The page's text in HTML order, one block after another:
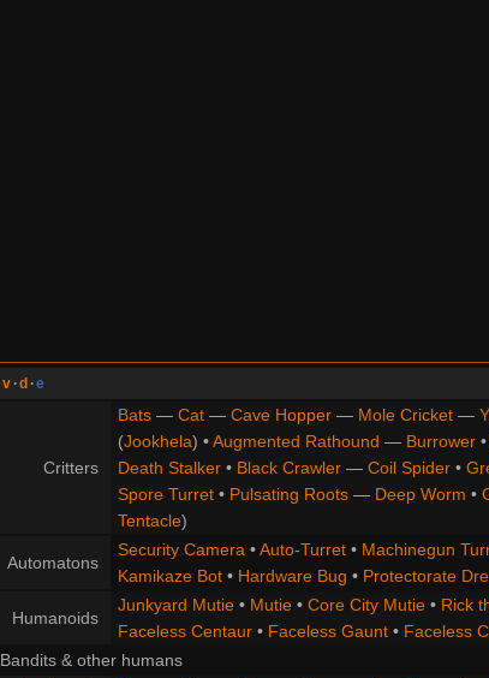
v ·d ·e
Critters
Bats— Cat— Cave Hopper— Mole Cricket—
(Jookhela) •Augmented Rathound — Burrower•
Death Stalker• Black Crawler— Coil Spider•
Spore Turret• Pulsating Roots— Deep Worm •
Tentacle)
Automatons
Security Camera•Auto-Turret• Machinegun
Kamikaze Bot• Hardware Bug • Protectorate
Humanoids
Junkyard Mutie• Mutie• Core City Mutie• Rick
Faceless Centaur• Faceless Gaunt• Faceless
Bandits & other humans